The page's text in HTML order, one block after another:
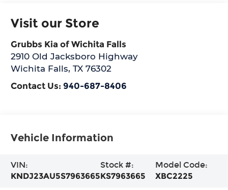
Visit our Store
Grubbs Kia of Wichita Falls
2910 Old Jacksboro Highway
Wichita Falls,TX 76302
Contact Us: 940-687-8406
Vehicle Information
VIN:
KNDJ23AU5S7963665
Stock #:
KS7963665
Model Code:
XBC2225